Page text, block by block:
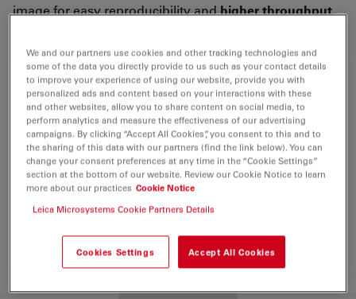
image for easy reproducibility andhigherthroughput.
We and our partners use cookies and other tracking technologies and
some of the data you directly provide to us such as your contact details
to improve your experience of using our website, provide you with
personalized ads and content based on your interactions with these
and other websites, allow you to share content on social media, to
perform analytics and measure the effectiveness of our advertising
campaigns. By clicking “Accept All Cookies”, you consent to this and to
the sharing of this data with our partners (find the link below). You can
change your consent preferences at any time in the “Cookie Settings”
section at the bottom of our website. Review our Cookie Notice to learn
more about our practices Cookie Notice
Leica Microsystems Cookie Partners Details
Cookies Settings Accept All Cookies